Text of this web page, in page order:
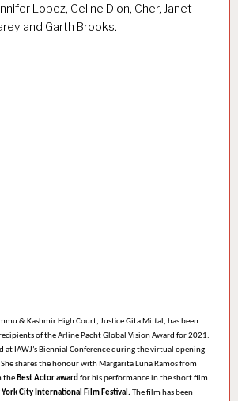
Lopez, Celine Dion, Cher, Janet
and Garth Brooks.
& Kashmir High Court, JusticeGita Mittal, has been
of theArline Pacht Global Vision Award for 2021.
at IAWJ’s Biennial Conference during the virtual opening
shares the honour with Margarita Luna Ramosfrom
the Best Actor award for his performance in the short film
York City International Film Festival.The film has been